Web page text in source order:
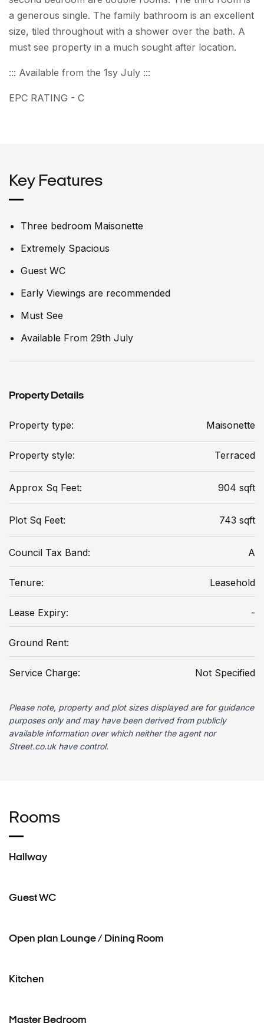
a generous single. The family bathroom is an excellent
size, tiled throughout with a shower over the bath. A
must see property in a much sought after location.
::: Available from the 1sy July :::
EPC RATING - C
Key Features
Three bedroom Maisonette
Extremely Spacious
Guest WC
Early Viewings are recommended
Must See
Available From 29th July
Property Details
Property type: Maisonette
Property style: Terraced
Approx Sq Feet: 904 sqft
Plot Sq Feet: 743 sqft
Council Tax Band: A
Tenure: Leasehold
Lease Expiry: -
Ground Rent:
Service Charge: Not Specified
Please note, property and plot sizes displayed are for guidance
purposes only and may have been derived from publicly
available information over which neither the agent nor
Street.co.uk have control.
Rooms
Hallway
Guest WC
Open plan Lounge / Dining Room
Kitchen
Master Bedroom